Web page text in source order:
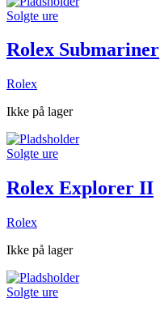
Solgte ure
Rolex Submariner
Rolex
Ikke på lager
Solgte ure
Rolex Explorer II
Rolex
Ikke på lager
Solgte ure